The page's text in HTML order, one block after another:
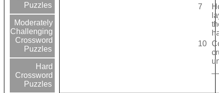
Puzzles
Moderately
Challenging
Crossword
Puzzles
Hard
Crossword
Puzzles
7
10